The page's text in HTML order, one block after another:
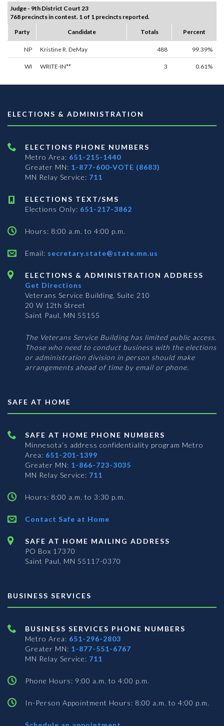
Judge - 9th District Court 23
768 precincts in contest. 1 of 1 precincts reported.
Party
Candidate Totals Percent
NP Kristine R. DeMay 488 99.39%
WI WRITE-IN** 3 0.61%
ELECTIONS & ADMINISTRATION
ELECTIONS PHONE NUMBERS
Metro Area: 651-215-1440
Greater MN: 1-877-600-VOTE (8683)
MN Relay Service: 711
ELECTIONS TEXT/SMS
Elections Only: 651-217-3862
Hours: 8:00 a.m. to 4:00 p.m.
Email: secretary.state@state.mn.us
ELECTIONS & ADMINISTRATION ADDRESS
Get Directions
Veterans Service Building, Suite 210
20 W 12th Street
Saint Paul, MN 55155
The Veterans Service Building has limited public access.
Those who need to conduct business with the elections
or administration division in person should make
arrangements ahead of time by email or phone.
SAFE AT HOME
SAFE AT HOME PHONE NUMBERS
Minnesota’s address confidentiality program Metro
Area: 651-201-1399
Greater MN: 1-866-723-3035
MN Relay Service: 711
Hours: 8:00 a.m. to 3:30 p.m.
Contact Safe at Home
SAFE AT HOME MAILING ADDRESS
PO Box 17370
Saint Paul, MN 55117-0370
BUSINESS SERVICES
BUSINESS SERVICES PHONE NUMBERS
Metro Area: 651-296-2803
Greater MN: 1-877-551-6767
MN Relay Service: 711
Phone Hours: 9:00 a.m. to 4:00 p.m.
In-Person Appointment Hours: 8:00 a.m. to 4:00 p.m.